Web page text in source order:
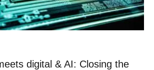
digital & AI: Closing the